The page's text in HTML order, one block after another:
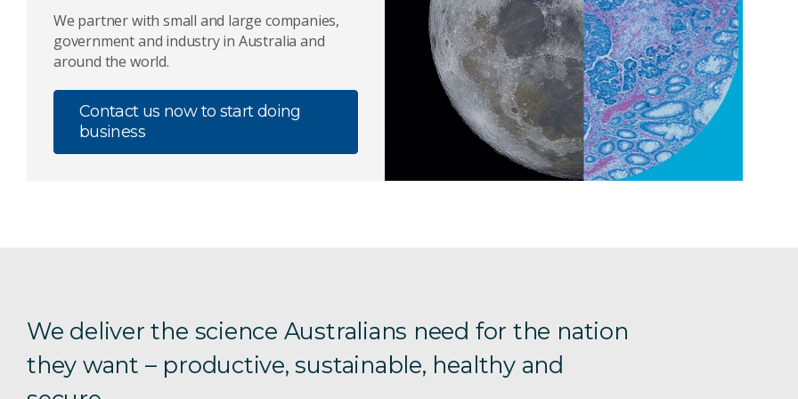
We partner with small and large companies,
government and industry in Australia and
around the world.
Contact us now to start doing
business
We deliver the science Australians need for the nation
they want – productive, sustainable, healthy and